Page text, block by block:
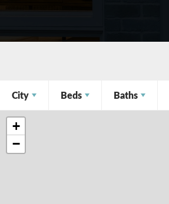
City Beds Baths
+
−